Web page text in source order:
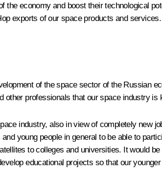
economy and boost their technological
exports of our space products and
of the space sector of the Russian
professionals that our space industry is
industry, also in view of completely new
young people in general to be able to
to colleges and universities. It would
educational projects so that our